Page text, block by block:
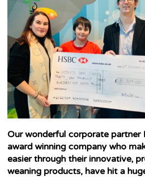
Our wonderful corporate partner
award winning company who
easier through their innovative,
weaning products, have hit a